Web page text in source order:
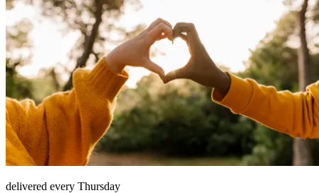
delivered every Thursday